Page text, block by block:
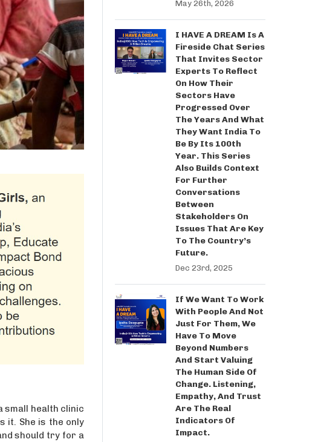
small health clinic
it. She is the only
should try for a
May 26th, 2026
I HAVE A DREAM Is A
Fireside Chat Series
That Invites Sector
Experts To Reflect
On How Their
Sectors Have
Progressed Over
The Years And What
They Want India To
Be By Its 100th
Year. This Series
Also Builds Context
For Further
Conversations
Between
Stakeholders On
Issues That Are Key
To The Country’s
Future.
Dec 23rd, 2025
If We Want To Work
With People And Not
Just For Them, We
Have To Move
Beyond Numbers
And Start Valuing
The Human Side Of
Change. Listening,
Empathy, And Trust
Are The Real
Indicators Of
Impact.